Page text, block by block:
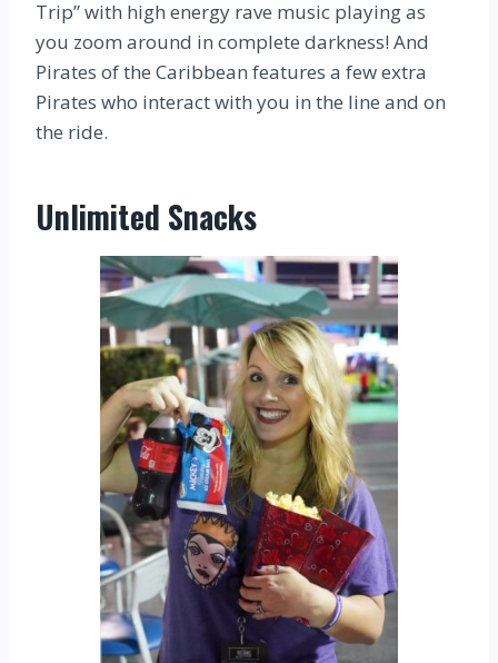
Trip” with high energy rave music playing as
you zoom around in complete darkness! And
Pirates of the Caribbean features a few extra
Pirates who interact with you in the line and on
the ride.
Unlimited Snacks